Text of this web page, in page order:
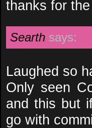
thanks for
Searth says:
Laughed so
Only seen
and this but
go with